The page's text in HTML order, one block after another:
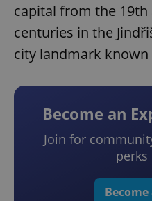
capital from the 19th
centuries in the
city landmark
Become an
Join for